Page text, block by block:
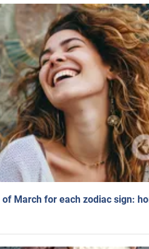
March for each zodiac sign: